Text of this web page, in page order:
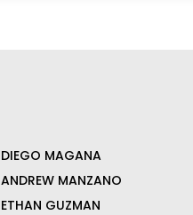
DIEGO MAGANA
ANDREW MANZANO
ETHAN GUZMAN